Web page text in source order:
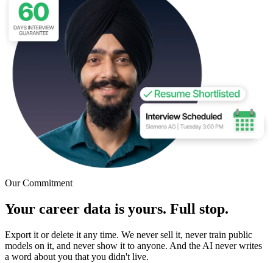
Our Commitment
Your career data is yours. Full stop.
Export it or delete it any time. We never sell it, never train public
models on it, and never show it to anyone. And the AI never writes
a word about you that you didn't live.